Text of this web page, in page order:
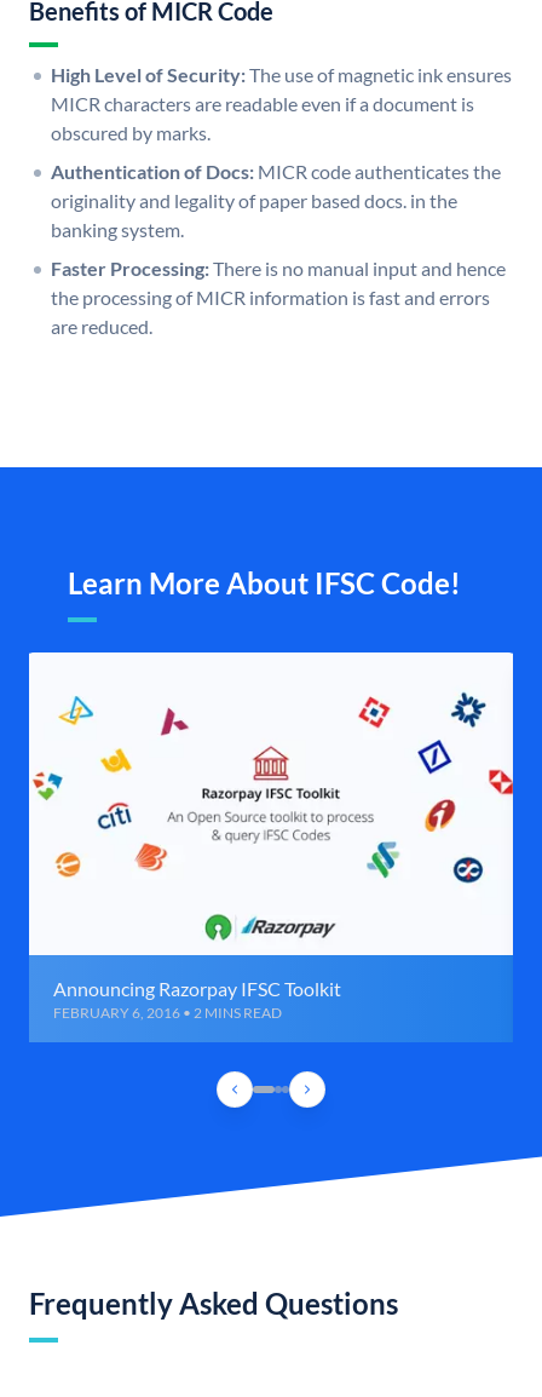
Benefits of MICR Code
High Level of Security:The use of magnetic ink ensures
MICR characters are readable even if a document is
obscured by marks.
Authentication of Docs: MICR code authenticates the
originality and legality of paper based docs. in the
banking system.
Faster Processing:There is no manual input and hence
the processing of MICR information is fast and errors
are reduced.
Learn More About IFSC Code!
Announcing Razorpay IFSC Toolkit
FEBRUARY 6, 2016 • 2 MINS READ
Frequently Asked Questions